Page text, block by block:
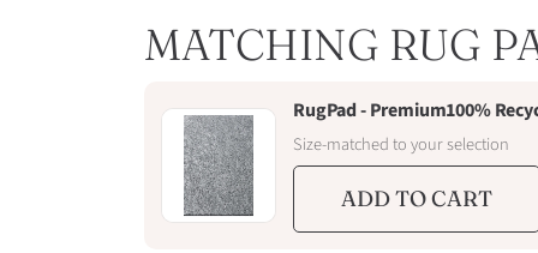
MATCHING RUG
RugPad - Premium100%
Size-matched to your selection
ADD TO CART